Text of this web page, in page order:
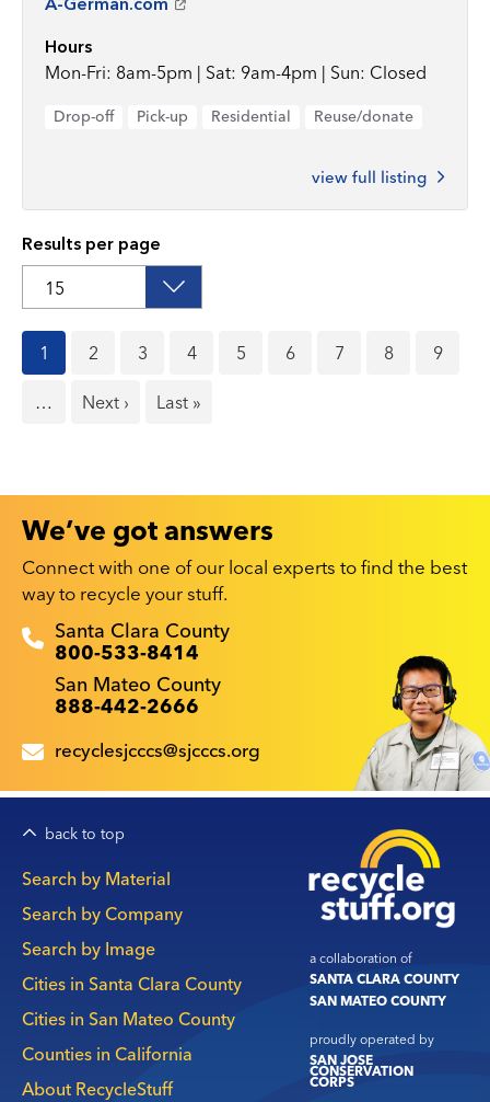
Hours
Mon-Fri: 8am-5pm | Sat: 9am-4pm | Sun: Closed
Drop-off Pick-up Residential Reuse/donate
view full listing
Current
1 Page
2 Page
3 Page
4 Page
5 Page
6 Page
7 Page
8 Page
9
…
Next
Next ›
Last
Last »
Results per page
We’ve got answers
Connect with one of our local experts to find the best
way to recycle your stuff.
Recyclestuff.org support phone numbers:
Santa Clara County
800-533-8414
San Mateo County
888-442-2666
recyclesjcccs@sjcccs.org
back to top
a collaboration of
SANTA CLARA COUNTY
SAN MATEO COUNTY
proudly operated by
SAN JOSE
CONSERVATION
CORPS
Main
navigation
Search by Material
Search by Company
Search by Image
Cities in Santa Clara County
Cities in San Mateo County
Counties in California
About RecycleStuff